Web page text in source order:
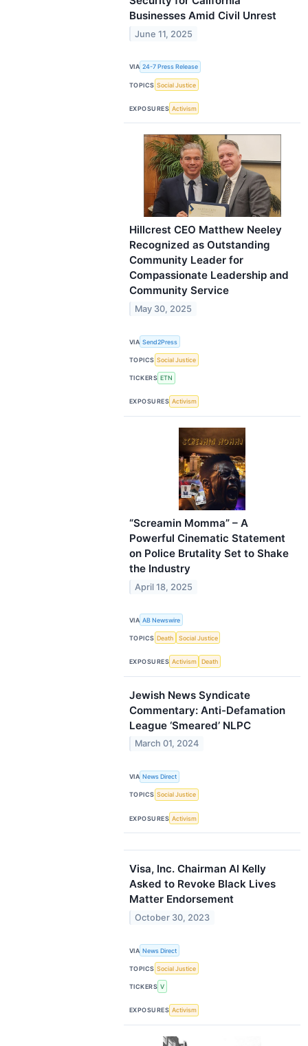
Businesses Amid Civil Unrest
June 11, 2025
VIA 24-7 Press Release
TOPICS Social Justice
EXPOSURES Activism
Hillcrest CEO Matthew Neeley
Recognized as Outstanding
Community Leader for
Compassionate Leadership and
Community Service
May 30, 2025
VIA Send2Press
TOPICS Social Justice
TICKERS ETN
EXPOSURES Activism
“Screamin Momma” – A
Powerful Cinematic Statement
on Police Brutality Set to Shake
the Industry
April 18, 2025
VIA AB Newswire
TOPICS Death Social Justice
EXPOSURES Activism Death
Jewish News Syndicate
Commentary: Anti-Defamation
League ‘Smeared’ NLPC
March 01, 2024
VIA News Direct
TOPICS Social Justice
EXPOSURES Activism
Visa, Inc. Chairman Al Kelly
Asked to Revoke Black Lives
Matter Endorsement
October 30, 2023
VIA News Direct
TOPICS Social Justice
TICKERS V
EXPOSURES Activism